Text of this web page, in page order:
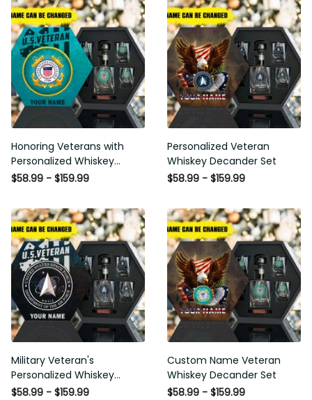
Honoring Veterans with
Personalized Whiskey
Decanter Set
$58.99 - $159.99
Personalized Veteran
Whiskey Decander Set
$58.99 - $159.99
Military Veteran's
Personalized Whiskey
Decanter Gift Set
$58.99 - $159.99
Custom Name Veteran
Whiskey Decander Set
$58.99 - $159.99